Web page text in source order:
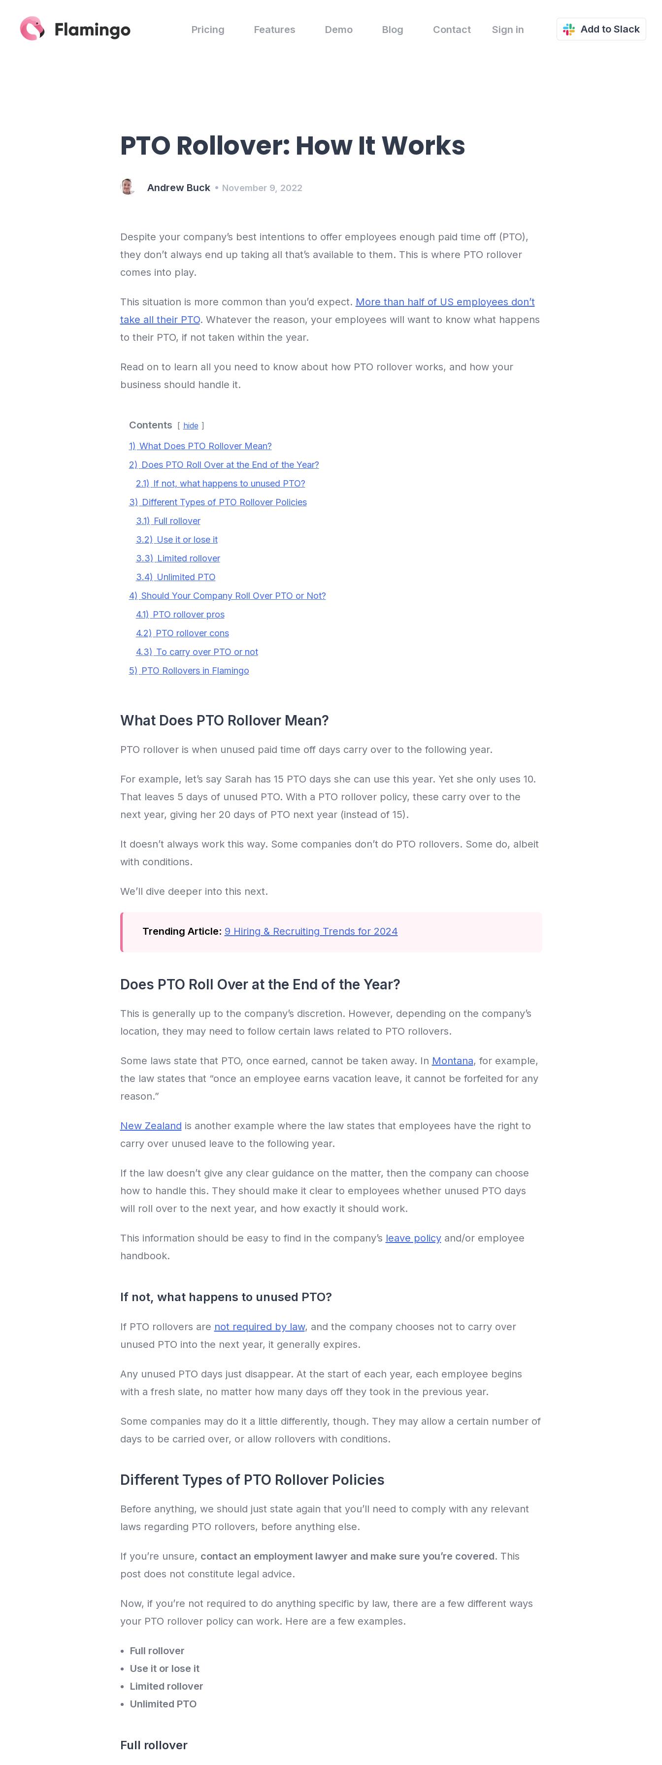
Pricing Features Demo Blog Contact Sign in Add to Slack
PTO Rollover: How It Works
Andrew Buck November 9, 2022
Despite your company’s best intentions to offer employees enough paid time off (PTO),
they don’t always end up taking all that’s available to them. This is where PTO rollover
comes into play.
This situation is more common than you’d expect. More than half of US employees don’t
take all their PTO. Whatever the reason, your employees will want to know what happens
to their PTO, if not taken within the year.
Read on to learn all you need to know about how PTO rollover works, and how your
business should handle it.
Contents hide
1) What Does PTO Rollover Mean?
2) Does PTO Roll Over at the End of the Year?
2.1) If not, what happens to unused PTO?
3) Different Types of PTO Rollover Policies
3.1) Full rollover
3.2) Use it or lose it
3.3) Limited rollover
3.4) Unlimited PTO
4) Should Your Company Roll Over PTO or Not?
4.1) PTO rollover pros
4.2) PTO rollover cons
4.3) To carry over PTO or not
5) PTO Rollovers in Flamingo
What Does PTO Rollover Mean?
PTO rollover is when unused paid time off days carry over to the following year.
For example, let’s say Sarah has 15 PTO days she can use this year. Yet she only uses 10.
That leaves 5 days of unused PTO. With a PTO rollover policy, these carry over to the
next year, giving her 20 days of PTO next year (instead of 15).
It doesn’t always work this way. Some companies don’t do PTO rollovers. Some do, albeit
with conditions.
We’ll dive deeper into this next.
Trending Article: 9 Hiring & Recruiting Trends for 2024
Does PTO Roll Over at the End of the Year?
This is generally up to the company’s discretion. However, depending on the company’s
location, they may need to follow certain laws related to PTO rollovers.
Some laws state that PTO, once earned, cannot be taken away. In Montana, for example,
the law states that “once an employee earns vacation leave, it cannot be forfeited for any
reason.”
New Zealand is another example where the law states that employees have the right to
carry over unused leave to the following year.
If the law doesn’t give any clear guidance on the matter, then the company can choose
how to handle this. They should make it clear to employees whether unused PTO days
will roll over to the next year, and how exactly it should work.
This information should be easy to find in the company’s leave policyand/or employee
handbook.
If not, what happens to unused PTO?
If PTO rollovers are not required by law, and the company chooses not to carry over
unused PTO into the next year, it generally expires.
Any unused PTO days just disappear. At the start of each year, each employee begins
with a fresh slate, no matter how many days off they took in the previous year.
Some companies may do it a little differently, though. They may allow a certain number of
days to be carried over, or allow rollovers with conditions.
Different Types of PTO Rollover Policies
Before anything, we should just state again that you’ll need to comply with any relevant
laws regarding PTO rollovers, before anything else.
If you’re unsure, contact an employment lawyer and make sure you’re covered. This
post does not constitute legal advice.
Now, if you’re not required to do anything specific by law, there are a few different ways
your PTO rollover policy can work. Here are a few examples.
Full rollover
Use it or lose it
Limited rollover
Unlimited PTO
Full rollover